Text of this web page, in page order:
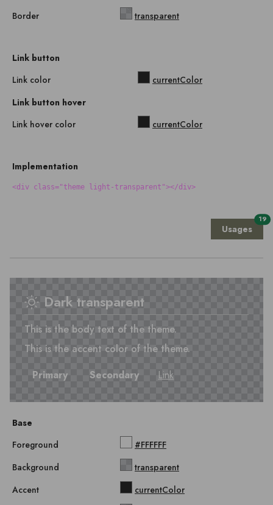
Border
transparent
Link button
Link color
currentColor
Link button hover
Link hover color
currentColor
Implementation
<div class="theme light-transparent"></div>
Usages
19
Dark transparent
This is the body text of the theme.
This is the accent color of the theme.
Primary
Secondary Link
Base
Foreground
#FFFFFF
Background
transparent
Accent
currentColor